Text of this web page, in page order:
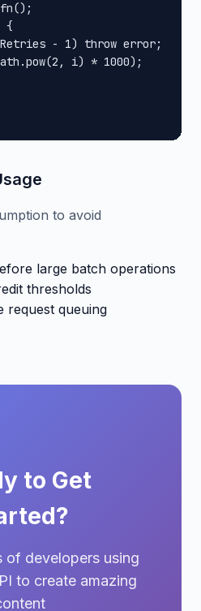
{
- 1) throw error;
i) * 1000);
to avoid
large batch operations
thresholds
request queuing
to Get
of developers using
to create amazing